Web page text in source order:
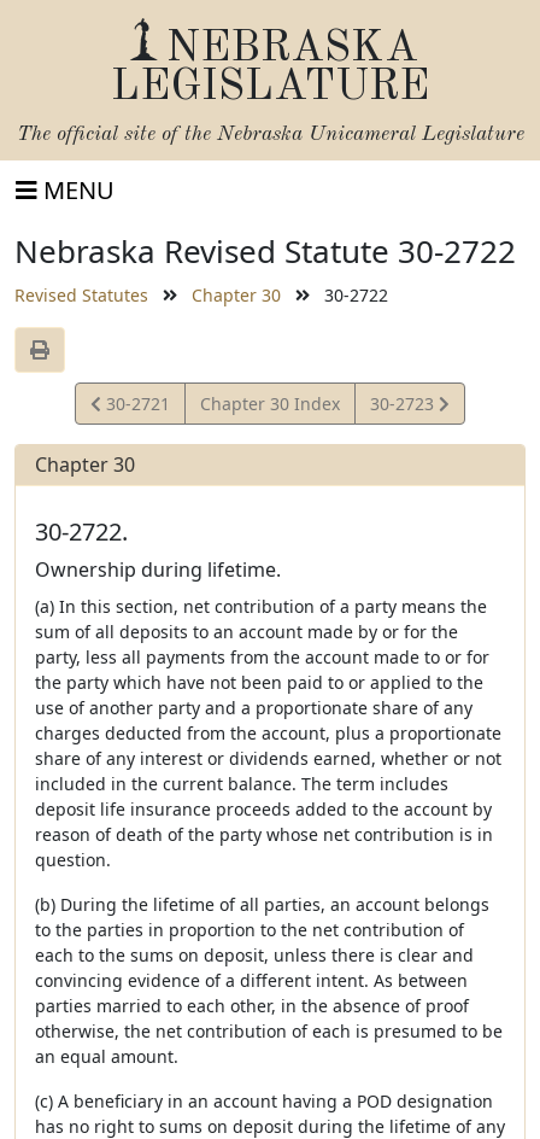
NEBRASKA
LEGISLATURE
The official site of the Nebraska Unicameral Legislature
MENU
Nebraska Revised Statute 30-2722
Revised Statutes Chapter 30 30-2722
View
Statute
30-2721 Chapter 30 Index
View
Statute
30-2723
Chapter 30
30-2722.
Ownership during lifetime.
(a) In this section, net contribution of a party means the
sum of all deposits to an account made by or for the
party, less all payments from the account made to or for
the party which have not been paid to or applied to the
use of another party and a proportionate share of any
charges deducted from the account, plus a proportionate
share of any interest or dividends earned, whether or not
included in the current balance. The term includes
deposit life insurance proceeds added to the account by
reason of death of the party whose net contribution is in
question.
(b) During the lifetime of all parties, an account belongs
to the parties in proportion to the net contribution of
each to the sums on deposit, unless there is clear and
convincing evidence of a different intent. As between
parties married to each other, in the absence of proof
otherwise, the net contribution of each is presumed to be
an equal amount.
(c) A beneficiary in an account having a POD designation
has no right to sums on deposit during the lifetime of any